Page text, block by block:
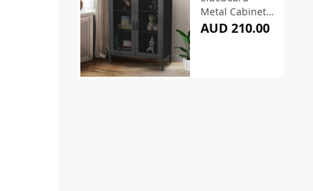
Metal Cabinet –
Black
AUD 210.00